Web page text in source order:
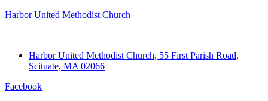
Harbor United Methodist Church
Harbor United Methodist Church, 55 First Parish Road,
Scituate, MA 02066
Facebook